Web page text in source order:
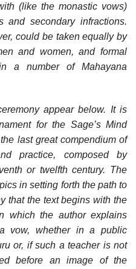
(like the monastic vows)
and secondary infractions.
could be taken equally by
and women, and formal
a number of Mahayana
appear below. It is
for the Sage’s Mind
last great compendium of
practice, composed by
or twelfth century. The
in setting forth the path to
that the text begins with the
which the author explains
vow, whether in a public
or, if such a teacher is not
before an image of the